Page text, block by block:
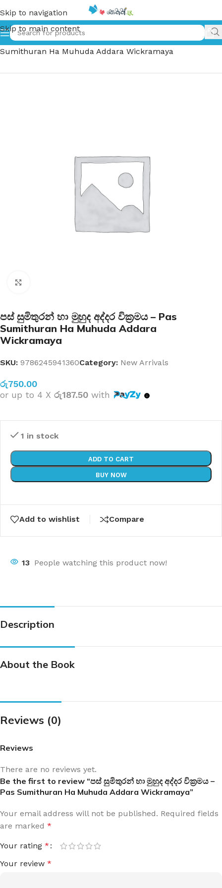
Skip to navigation
Skip to main content
Home»පස් සුමිතුරන් හා මුහුද අද්දර වික්‍රමය – Pas
Sumithuran Ha Muhuda Addara Wickramaya
පස් සුමිතුරන් හා මුහුද අද්දර වික්‍රමය – Pas
Sumithuran Ha Muhuda Addara
Wickramaya
SKU: 9786245941360Category: New Arrivals
රු750.00
or up to 4 X රු187.50 with
1 in stock
ADD TO CART
BUY NOW
Add to wishlist Compare
13 People watching this product now!
Description
About the Book
Reviews (0)
Reviews
There are no reviews yet.
Be the first to review “පස් සුමිතුරන් හා මුහුද අද්දර වික්‍රමය –
Pas Sumithuran Ha Muhuda Addara Wickramaya”
Your email address will not be published. Required fields
are marked *
Your rating *
Your review *